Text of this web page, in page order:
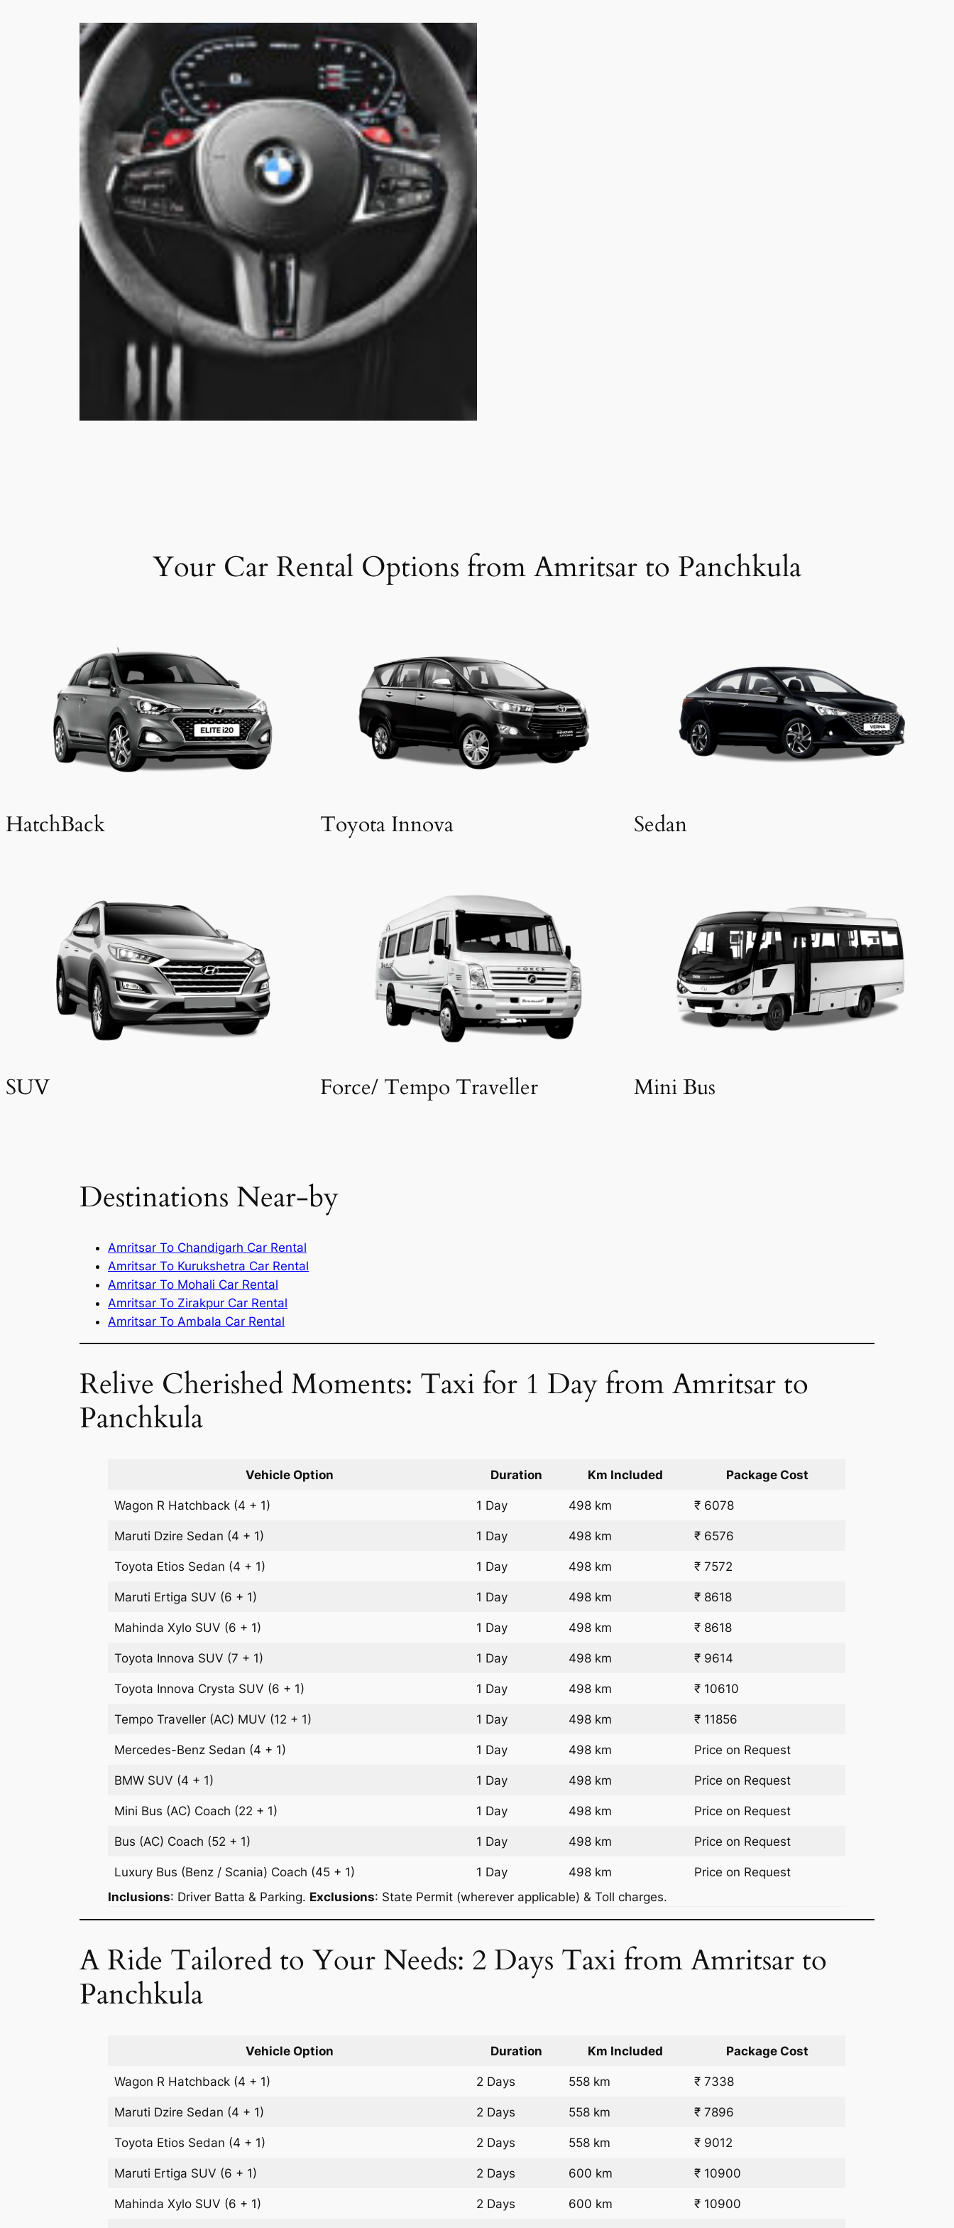
Your Car Rental Options from Amritsar to Panchkula
HatchBack Toyota Innova Sedan
SUV Force/ Tempo Traveller Mini Bus
Destinations Near-by
Amritsar To Chandigarh Car Rental
Amritsar To Kurukshetra Car Rental
Amritsar To Mohali Car Rental
Amritsar To Zirakpur Car Rental
Amritsar To Ambala Car Rental
Relive Cherished Moments: Taxi for 1 Day from Amritsar to
Panchkula
Vehicle Option Duration Km Included Package Cost
Wagon R Hatchback (4 + 1) 1 Day 498 km ₹ 6078
Maruti Dzire Sedan (4 + 1) 1 Day 498 km ₹ 6576
Toyota Etios Sedan (4 + 1) 1 Day 498 km ₹ 7572
Maruti Ertiga SUV (6 + 1) 1 Day 498 km ₹ 8618
Mahinda Xylo SUV (6 + 1) 1 Day 498 km ₹ 8618
Toyota Innova SUV (7 + 1) 1 Day 498 km ₹ 9614
Toyota Innova Crysta SUV (6 + 1) 1 Day 498 km ₹ 10610
Tempo Traveller (AC) MUV (12 + 1) 1 Day 498 km ₹ 11856
Mercedes-Benz Sedan (4 + 1) 1 Day 498 km Price on Request
BMW SUV (4 + 1) 1 Day 498 km Price on Request
Mini Bus (AC) Coach (22 + 1) 1 Day 498 km Price on Request
Bus (AC) Coach (52 + 1) 1 Day 498 km Price on Request
Luxury Bus (Benz / Scania) Coach (45 + 1) 1 Day 498 km
Price on Request
Inclusions: Driver Batta & Parking. Exclusions: State Permit (wherever applicable) & Toll charges.
A Ride Tailored to Your Needs: 2 Days Taxi from Amritsar to
Panchkula
Vehicle Option Duration Km Included Package Cost
Wagon R Hatchback (4 + 1) 2 Days 558 km ₹ 7338
Maruti Dzire Sedan (4 + 1) 2 Days 558 km ₹ 7896
Toyota Etios Sedan (4 + 1) 2 Days 558 km ₹ 9012
Maruti Ertiga SUV (6 + 1) 2 Days 600 km ₹ 10900
Mahinda Xylo SUV (6 + 1) 2 Days 600 km ₹ 10900